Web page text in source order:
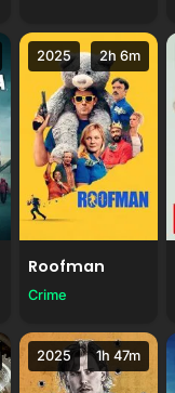
2h 6m
2025
Roofman
Crime
1h 47m
2025